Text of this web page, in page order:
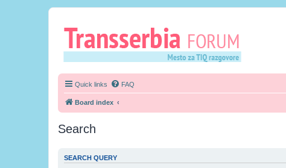
Quick links FAQ
Board index
Search
SEARCH QUERY